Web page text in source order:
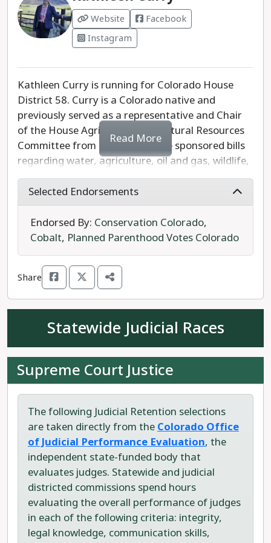
diverse experience essential to representing
Senate District 6.
Website
Facebook
Instagram
Kathleen Curry is running for Colorado House
District 58. Curry is a Colorado native and
previously served as a representative and Chair
of the House Agriculture and Natural Resources
Committee from 2005-2011. She sponsored bills
regarding water, agriculture, oil and gas, wildlife,
and budget issues. After her time at the Capitol,
Curry started a small business as a governmental
affairs consultant, as well as a lobbyist and in
selling her family's local grass fed beef. She is
returning to the General Assembly to continue
advocating for the people of the Western Slope.
Running against Curry is Republican Larry Don
Suckla. Suckla claims to not "know anything
about being a state legislator."
collaborative, capabilities of communities and
government.
Read More
Selected Endorsements
Endorsed By: Conservation Colorado,
Cobalt, Planned Parenthood Votes Colorado
Share
Statewide Judicial Races
Supreme Court Justice
The following Judicial Retention selections
are taken directly from theColorado Office
of Judicial Performance Evaluation, the
independent state-funded body that
evaluates judges. Statewide and judicial
districted commissions spend hours
evaluating the overall performance of judges
in each of the following criteria: integrity,
legal knowledge, communication skills,